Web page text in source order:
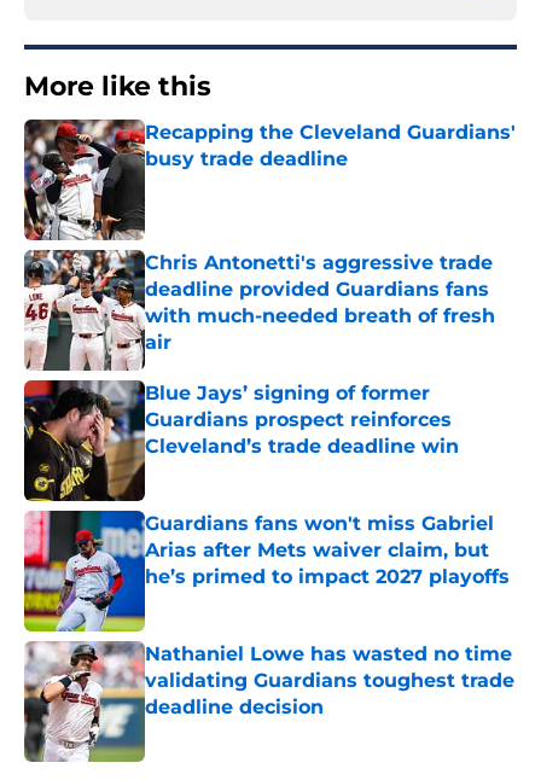
More like this
Recapping the Cleveland Guardians'
busy trade deadline
Chris Antonetti's aggressive trade
deadline provided Guardians fans
with much-needed breath of fresh
air
Published by on Invalid Date
Blue Jays’ signing of former
Guardians prospect reinforces
Cleveland’s trade deadline win
Published by on Invalid Date
Guardians fans won't miss Gabriel
Arias after Mets waiver claim, but
he’s primed to impact 2027 playoffs
Nathaniel Lowe has wasted no time
validating Guardians toughest trade
deadline decision